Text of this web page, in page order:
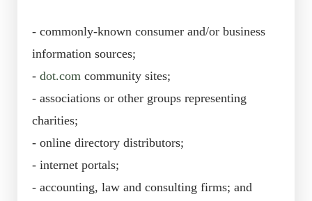
- commonly-known consumer and/or business
information sources;
- dot.com community sites;
- associations or other groups representing
charities;
- online directory distributors;
- internet portals;
- accounting, law and consulting firms; and